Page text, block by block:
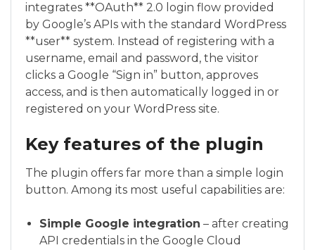
integrates **OAuth** 2.0 login flow provided
by Google’s APIs with the standard WordPress
**user** system. Instead of registering with a
username, email and password, the visitor
clicks a Google “Sign in” button, approves
access, and is then automatically logged in or
registered on your WordPress site.
Key features of the plugin
The plugin offers far more than a simple login
button. Among its most useful capabilities are:
Simple Google integration – after creating
API credentials in the Google Cloud